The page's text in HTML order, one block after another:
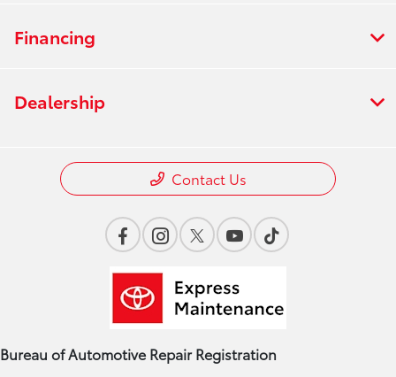
Financing
Dealership
Contact Us
Bureau of Automotive Repair Registration